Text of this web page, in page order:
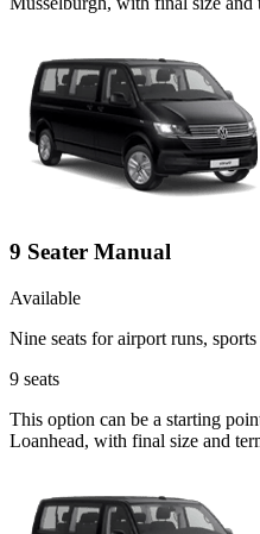
9 Seater Manual
Available
Nine seats for airport runs,
9 seats
This option can be a starting
Loanhead, with final size and